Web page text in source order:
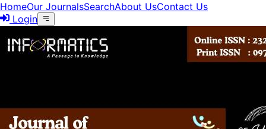
HomeOur JournalsSearchAbout UsContact Us
Login